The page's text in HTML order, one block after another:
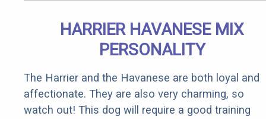
HARRIER HAVANESE MIX
PERSONALITY
The Harrier and the Havanese are both loyal and
affectionate. They are also very charming, so
watch out! This dog will require a good training